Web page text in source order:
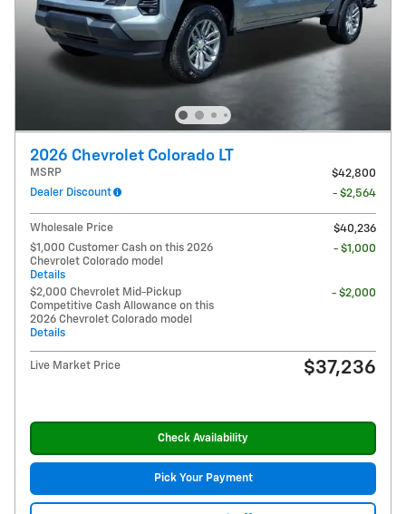
2026 Chevrolet Colorado LT
MSRP
$42,800
Dealer Discount
- $2,564
Wholesale Price
$40,236
$1,000 Customer Cash on this 2026
Chevrolet Colorado model
Details
- $1,000
$2,000 Chevrolet Mid-Pickup
Competitive Cash Allowance on this
2026 Chevrolet Colorado model
Details
- $2,000
Live Market Price $37,236
Check Availability
Pick Your Payment